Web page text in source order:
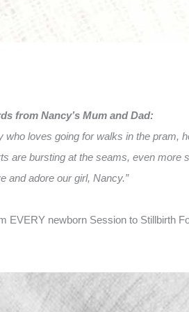
from Nancy’s Mum and Dad:
loves going for walks in the pram,
bursting at the seams, even more
and adore our girl, Nancy.”
newborn Session to Stillbirth